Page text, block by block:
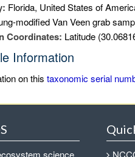
Florida, United States of
modified Van Veen grab
Coordinates: Latitude
Information
on this taxonomic serial
science